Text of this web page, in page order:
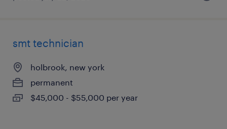
smt technician
holbrook, new york
permanent
$45,000 - $55,000 per year